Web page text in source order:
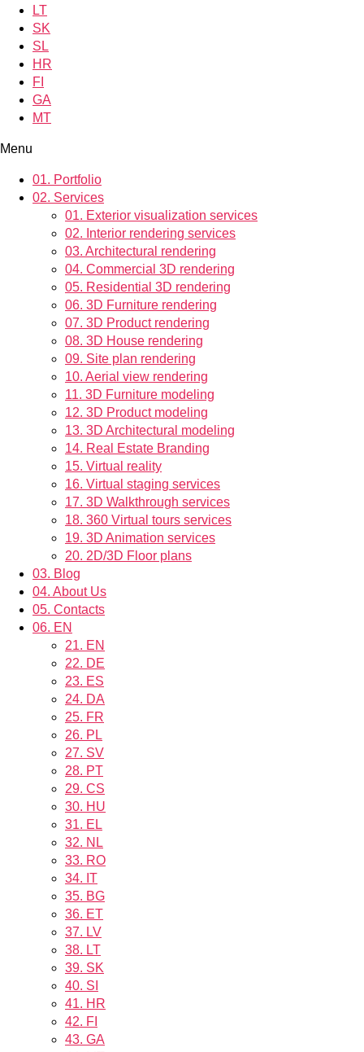
LT
SK
SL
HR
FI
GA
MT
Menu
01. Portfolio
02. Services
01. Exterior visualization services
02. Interior rendering services
03. Architectural rendering
04. Commercial 3D rendering
05. Residential 3D rendering
06. 3D Furniture rendering
07. 3D Product rendering
08. 3D House rendering
09. Site plan rendering
10. Aerial view rendering
11. 3D Furniture modeling
12. 3D Product modeling
13. 3D Architectural modeling
14. Real Estate Branding
15. Virtual reality
16. Virtual staging services
17. 3D Walkthrough services
18. 360 Virtual tours services
19. 3D Animation services
20. 2D/3D Floor plans
03. Blog
04. About Us
05. Contacts
06. EN
21. EN
22. DE
23. ES
24. DA
25. FR
26. PL
27. SV
28. PT
29. CS
30. HU
31. EL
32. NL
33. RO
34. IT
35. BG
36. ET
37. LV
38. LT
39. SK
40. SI
41. HR
42. FI
43. GA